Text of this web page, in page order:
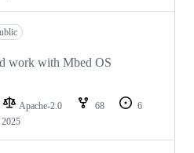
work with Mbed OS
Apache-2.0 68
6
2025